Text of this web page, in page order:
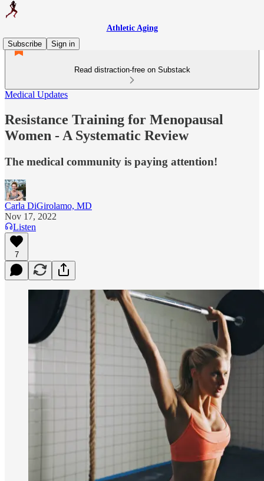
Athletic Aging
Subscribe
Sign in
Read distraction-free on Substack
Medical Updates
Resistance Training for Menopausal
Women - A Systematic Review
The medical community is paying attention!
Carla DiGirolamo, MD
Nov 17, 2022
Listen
7